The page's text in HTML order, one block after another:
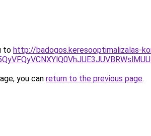
to http://badogos.keresooptimalizalas-
you can return to the previous page.